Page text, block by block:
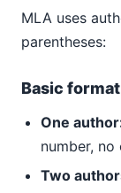
MLA uses
parentheses:
Basic format
One
number, no
Two